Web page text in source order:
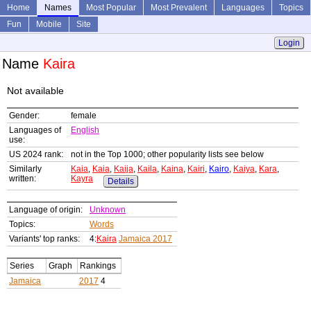
Home Names Most Popular Most Prevalent Languages
Topics
Fun
Mobile
Site
Login
Name Kaira
Not available
Gender:
female
Languages of
use:
English
US 2024 rank:
not in the Top 1000; other popularity lists see below
Similarly
written:
Kaia, Kaia, Kaija, Kaila, Kaina, Kairi, Kairo, Kaiya, Kara,
Kayra
Details
Language of origin:
Unknown
Topics:
Words
Variants' top ranks:
4:Kaira Jamaica 2017
Series Graph
Rankings
Jamaica
2017 4